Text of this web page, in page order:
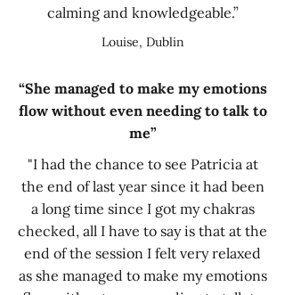
calming and knowledgeable.”
Louise, Dublin
“She managed to make my emotions
flow without even needing to talk to
me”
"I had the chance to see Patricia at
the end of last year since it had been
a long time since I got my chakras
checked, all I have to say is that at the
end of the session I felt very relaxed
as she managed to make my emotions